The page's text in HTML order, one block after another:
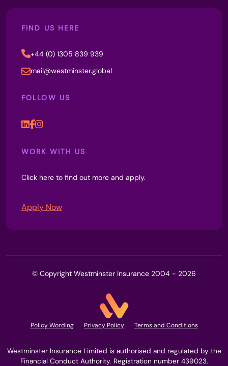
FIND US HERE
+44 (0) 1305 839 939
mail@westminster.global
FOLLOW US
WORK WITH US
Click here to find out more and apply.
Apply Now
© Copyright Westminster Insurance 2004 - 2026
Policy Wording Privacy Policy Terms and Conditions
Westminster Insurance Limited is authorised and regulated by the
Financial Conduct Authority. Registration number 439023.